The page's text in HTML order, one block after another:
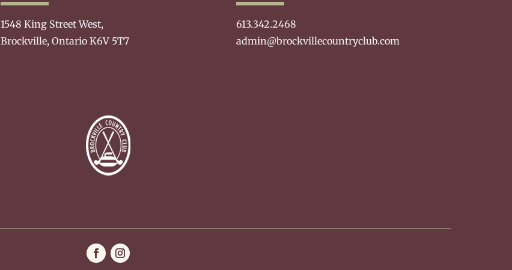
1548 King Street West,
Brockville, Ontario K6V 5T7
613.342.2468
admin@brockvillecountryclub.com